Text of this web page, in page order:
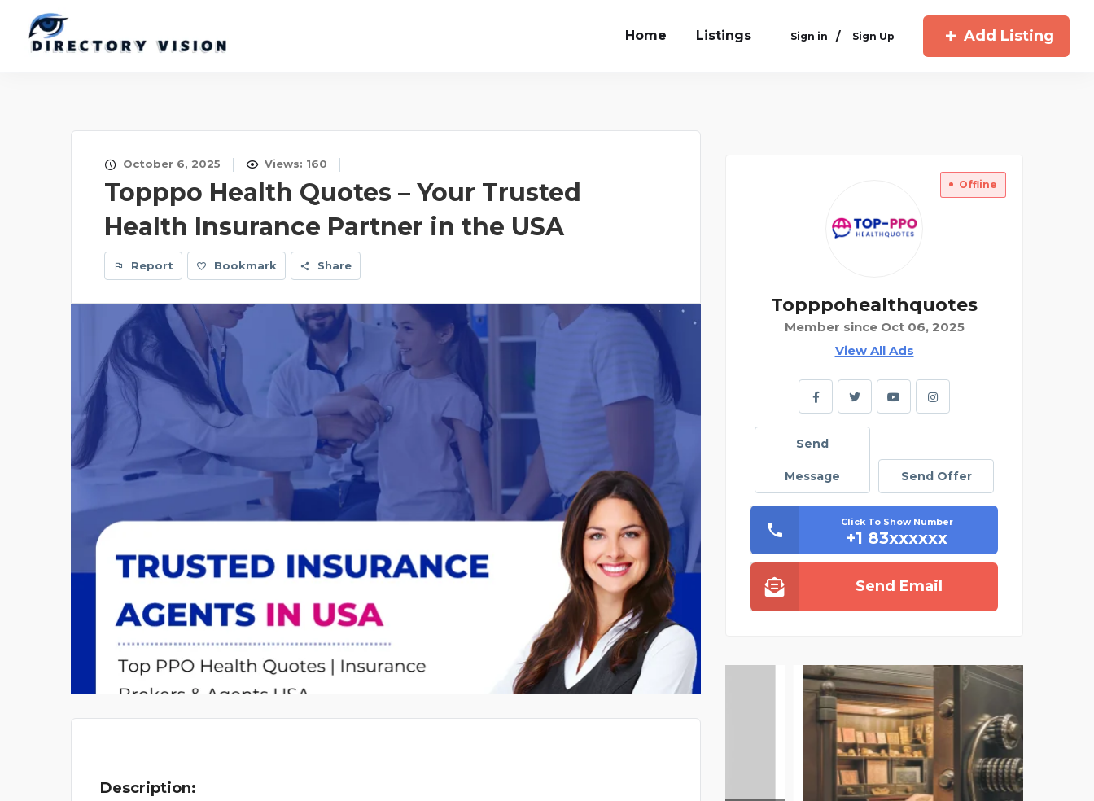
Home Listings Sign in / Sign Up Add Listing
October 6, 2025 Views: 160
Topppo Health Quotes – Your Trusted
Health Insurance Partner in the USA
Report Bookmark Share
Description:
Offline
Topppohealthquotes
Member since Oct 06, 2025
View All Ads
Send
Message Send Offer
Click To Show Number
+1 83xxxxxx
Send Email